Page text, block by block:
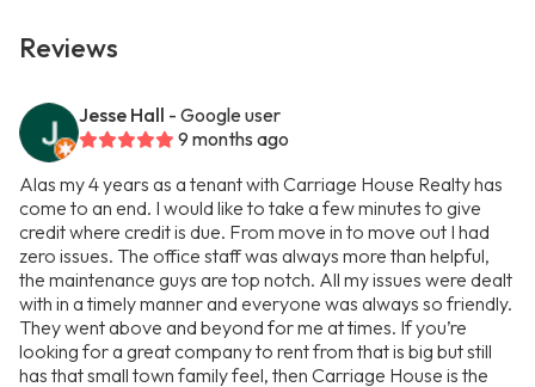
Reviews
Jesse Hall - Google user
9 months ago
Alas my 4 years as a tenant with Carriage House Realty has
come to an end. I would like to take a few minutes to give
credit where credit is due. From move in to move out I had
zero issues. The office staff was always more than helpful,
the maintenance guys are top notch. All my issues were dealt
with in a timely manner and everyone was always so friendly.
They went above and beyond for me at times. If you’re
looking for a great company to rent from that is big but still
has that small town family feel, then Carriage House is the